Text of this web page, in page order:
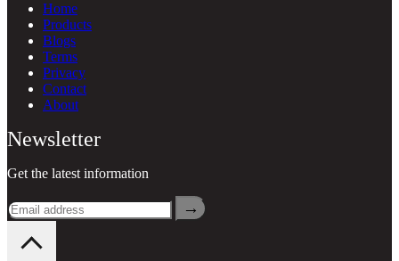
Home
Products
Blogs
Terms
Privacy
Contact
About
Newsletter
Get the latest information
→